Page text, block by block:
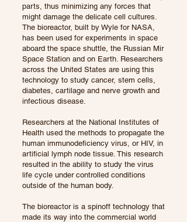
parts, thus minimizing any forces that
might damage the delicate cell cultures.
The bioreactor, built by Wyle for NASA,
has been used for experiments in space
aboard the space shuttle, the Russian Mir
Space Station and on Earth. Researchers
across the United States are using this
technology to study cancer, stem cells,
diabetes, cartilage and nerve growth and
infectious disease.
Researchers at the National Institutes of
Health used the methods to propagate the
human immunodeficiency virus, or HIV, in
artificial lymph node tissue. This research
resulted in the ability to study the virus
life cycle under controlled conditions
outside of the human body.
The bioreactor is a spinoff technology that
made its way into the commercial world